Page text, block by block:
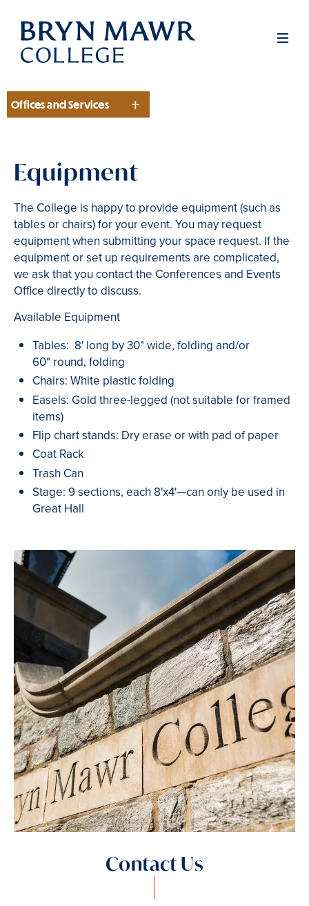
Skip
main
Section
Offices and Services
Equipment
The College is happy to provide equipment (such as
tables or chairs) for your event. You may request
equipment when submitting your space request. If the
equipment or set up requirements are complicated,
we ask that you contact the Conferences and Events
Office directly to discuss.
Available Equipment
Tables: 8' long by 30" wide, folding and/or
60" round, folding
Chairs: White plastic folding
Easels: Gold three-legged (not suitable for framed
items)
Flip chart stands: Dry erase or with pad of paper
Coat Rack
Trash Can
Stage: 9 sections, each 8'x4'—can only be used in
Great Hall
Contact Us